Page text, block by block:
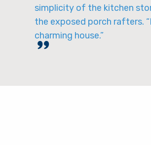
simplicity of the kitchen
the exposed porch rafters.
charming house.”